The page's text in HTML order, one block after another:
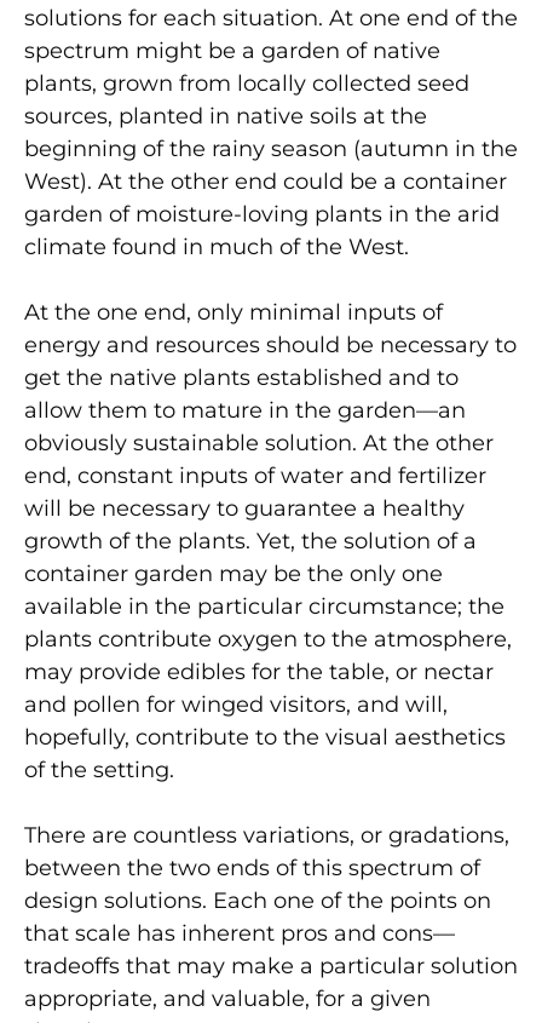
solutions for each situation. At one end of the
spectrum might be a garden of native
plants, grown from locally collected seed
sources, planted in native soils at the
beginning of the rainy season (autumn in the
West). At the other end could be a container
garden of moisture-loving plants in the arid
climate found in much of the West.
At the one end, only minimal inputs of
energy and resources should be necessary to
get the native plants established and to
allow them to mature in the garden—an
obviously sustainable solution. At the other
end, constant inputs of water and fertilizer
will be necessary to guarantee a healthy
growth of the plants. Yet, the solution of a
container garden may be the only one
available in the particular circumstance; the
plants contribute oxygen to the atmosphere,
may provide edibles for the table, or nectar
and pollen for winged visitors, and will,
hopefully, contribute to the visual aesthetics
of the setting.
There are countless variations, or gradations,
between the two ends of this spectrum of
design solutions. Each one of the points on
that scale has inherent pros and cons—
tradeoffs that may make a particular solution
appropriate, and valuable, for a given